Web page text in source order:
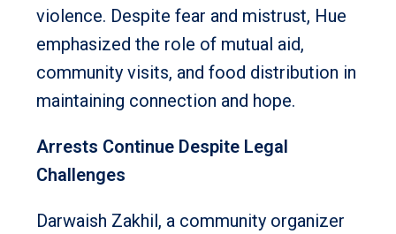
violence. Despite fear and mistrust, Hue
emphasized the role of mutual aid,
community visits, and food distribution in
maintaining connection and hope.
Arrests Continue Despite Legal
Challenges
Darwaish Zakhil, a community organizer